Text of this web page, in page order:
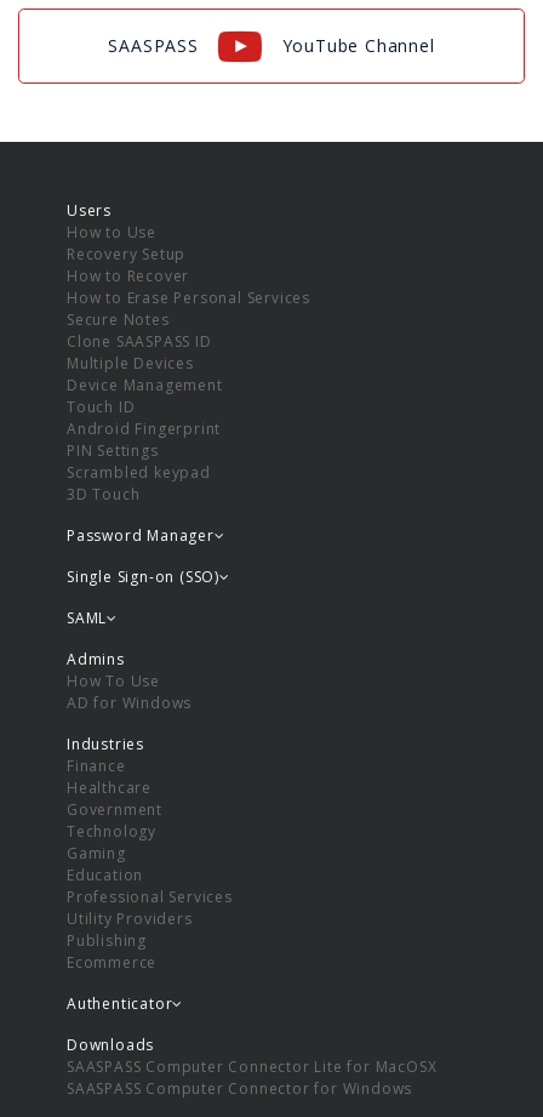
SAASPASS YouTube Channel
Users
How to Use
Recovery Setup
How to Recover
How to Erase Personal Services
Secure Notes
Clone SAASPASS ID
Multiple Devices
Device Management
Touch ID
Android Fingerprint
PIN Settings
Scrambled keypad
3D Touch
Password Manager
Single Sign-on (SSO)
SAML
Admins
How To Use
AD for Windows
Industries
Finance
Healthcare
Government
Technology
Gaming
Education
Professional Services
Utility Providers
Publishing
Ecommerce
Authenticator
Downloads
SAASPASS Computer Connector Lite for MacOSX
SAASPASS Computer Connector for Windows